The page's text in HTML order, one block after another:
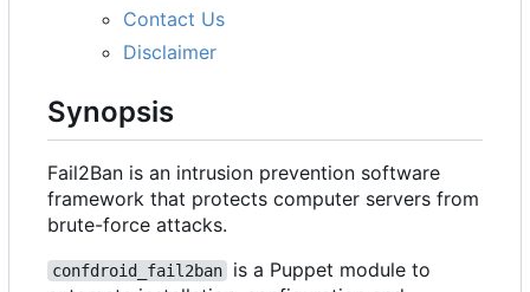
Contact Us
Disclaimer
Synopsis
Fail2Ban is an intrusion prevention software
framework that protects computer servers from
brute-force attacks.
confdroid_fail2ban
is a Puppet module to